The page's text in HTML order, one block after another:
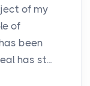
of my
of
been
has st...